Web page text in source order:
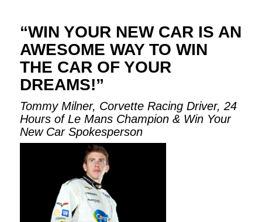
“WIN YOUR NEW CAR IS AN
AWESOME WAY TO WIN
THE CAR OF YOUR
DREAMS!”
Tommy Milner, Corvette Racing Driver, 24
Hours of Le Mans Champion & Win Your
New Car Spokesperson